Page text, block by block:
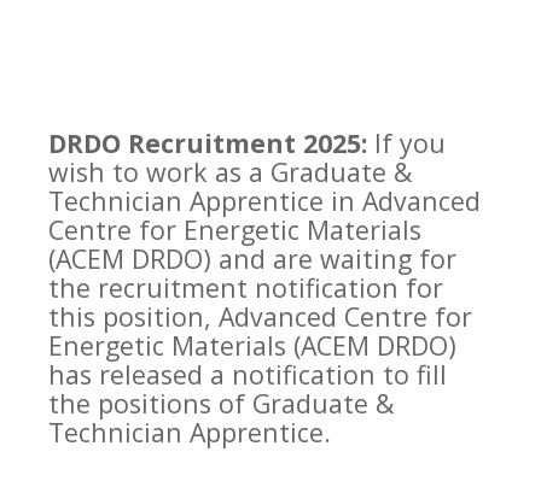
DRDO Recruitment 2025: If you
wish to work as a Graduate &
Technician Apprentice in Advanced
Centre for Energetic Materials
(ACEM DRDO) and are waiting for
the recruitment notification for
this position, Advanced Centre for
Energetic Materials (ACEM DRDO)
has released a notification to fill
the positions of Graduate &
Technician Apprentice.